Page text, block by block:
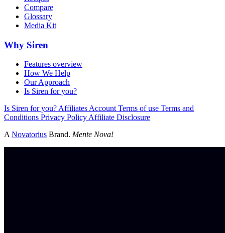
Compare
Glossary
Media Kit
Why Siren
Features overview
How We Help
Our Approach
Is Siren for you?
Is Siren for you?AffiliatesAccountTerms of use Terms and
Conditions Privacy PolicyAffiliate Disclosure
ANovatorius Brand. Mente Nova!